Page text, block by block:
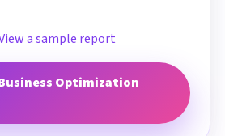
a sample report
Optimization